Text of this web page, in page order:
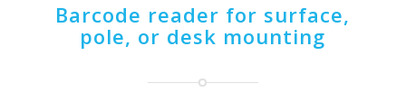
Barcode reader for surface,
pole, or desk mounting